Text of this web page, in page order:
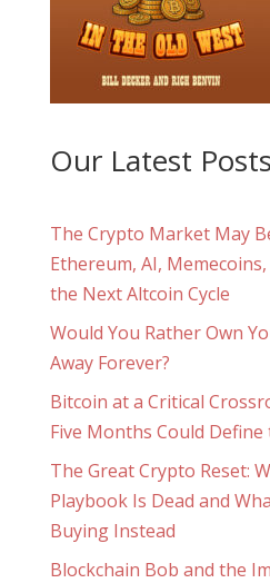
Our Latest Posts
The Crypto Market May
Ethereum, AI,
the Next Altcoin Cycle
Would You Rather Own
Away Forever?
Bitcoin at a Critical
Five Months Could Define
The Great Crypto Reset:
Playbook Is Dead and
Buying Instead
Blockchain Bob and the